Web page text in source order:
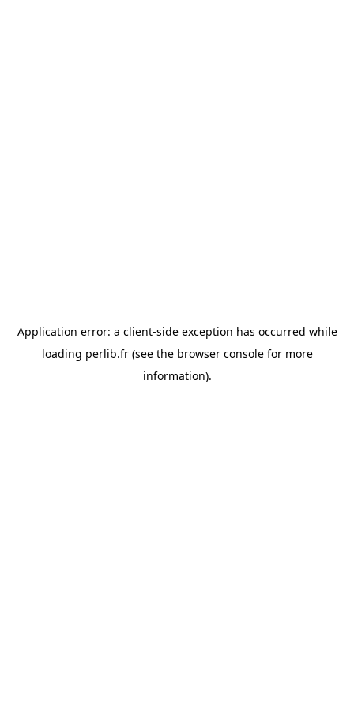
Application error: a client-side exception has occurred while
loading perlib.fr(see the browser consolefor more
information).